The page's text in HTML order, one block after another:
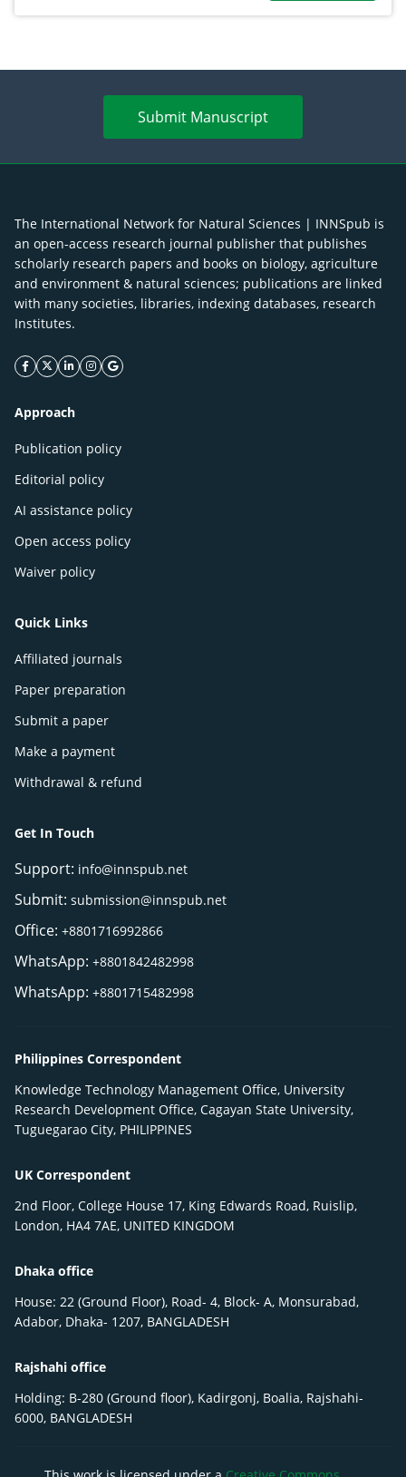
Submit Manuscript
The International Network for Natural Sciences | INNSpub is
an open-access research journal publisher that publishes
scholarly research papers and books on biology, agriculture
and environment & natural sciences; publications are linked
with many societies, libraries, indexing databases, research
Institutes.
facebook icon
twitter icon
linkeding icon
instagram icon
google icon
Approach
Publication policy
Editorial policy
AI assistance policy
Open access policy
Waiver policy
Quick Links
Affiliated journals
Paper preparation
Submit a paper
Make a payment
Withdrawal & refund
Get In Touch
Support: info@innspub.net
Submit: submission@innspub.net
Office: +8801716992866
WhatsApp: +8801842482998
WhatsApp: +8801715482998
Philippines Correspondent
Knowledge Technology Management Office, University
Research Development Office, Cagayan State University,
Tuguegarao City, PHILIPPINES
UK Correspondent
2nd Floor, College House 17, King Edwards Road, Ruislip,
London, HA4 7AE, UNITED KINGDOM
Dhaka office
House: 22 (Ground Floor), Road- 4, Block- A, Monsurabad,
Adabor, Dhaka- 1207, BANGLADESH
Rajshahi office
Holding: B-280 (Ground floor), Kadirgonj, Boalia, Rajshahi-
6000, BANGLADESH